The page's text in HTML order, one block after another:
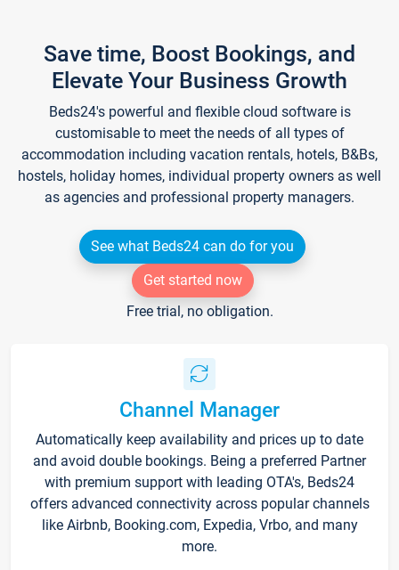
Save time, Boost Bookings, and
Elevate Your Business Growth
Beds24's powerful and flexible cloud software is
customisable to meet the needs of all types of
accommodation including vacation rentals, hotels, B&Bs,
hostels, holiday homes, individual property owners as well
as agencies and professional property managers.
See what Beds24 can do for you
Get started now
Free trial, no obligation.
Channel Manager
Automatically keep availability and prices up to date
and avoid double bookings. Being a preferred Partner
with premium support with leading OTA's, Beds24
offers advanced connectivity across popular channels
like Airbnb, Booking.com, Expedia, Vrbo, and many
more.